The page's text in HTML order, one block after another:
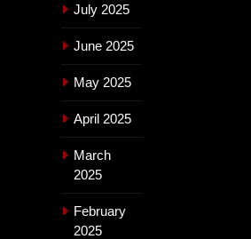
July 2025
June 2025
May 2025
April 2025
March
2025
February
2025